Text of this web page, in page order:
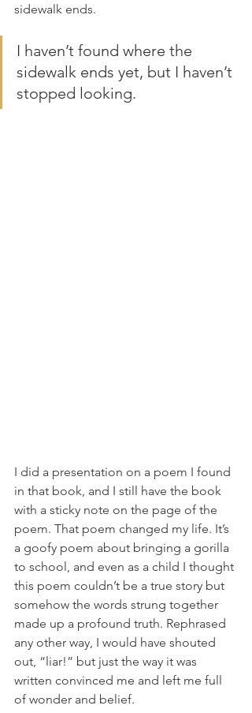
sidewalk ends.
I haven’t found where the
sidewalk ends yet, but I haven’t
stopped looking.
I did a presentation on a poem I found
in that book, and I still have the book
with a sticky note on the page of the
poem. That poem changed my life. It’s
a goofy poem about bringing a gorilla
to school, and even as a child I thought
this poem couldn’t be a true story but
somehow the words strung together
made up a profound truth. Rephrased
any other way, I would have shouted
out, “liar!” but just the way it was
written convinced me and left me full
of wonder and belief.